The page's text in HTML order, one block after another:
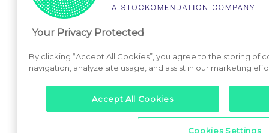
Your Privacy Protected
By clicking “Accept All Cookies”, you agree to the storing of
navigation, analyze site usage, and assist in our marketing
Accept All Cookies
Cookies Settings